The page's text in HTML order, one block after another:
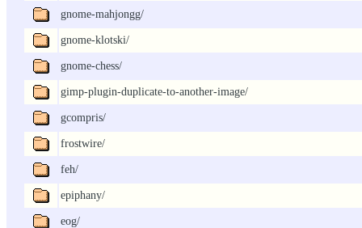
gnome-mahjongg/
gnome-klotski/
gnome-chess/
gimp-plugin-duplicate-to-another-image/
gcompris/
frostwire/
feh/
epiphany/
eog/